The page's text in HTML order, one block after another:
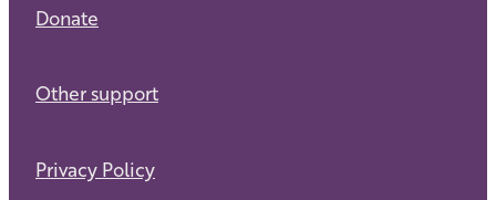
Donate
Other support
Privacy Policy